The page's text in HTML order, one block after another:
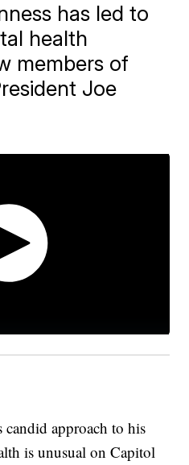
has led to
health
members of
Joe
candid approach to his
is unusual on Capitol